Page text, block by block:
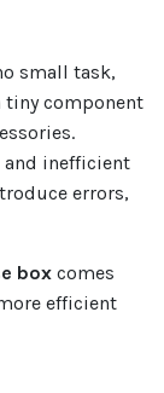
small task,
tiny component
inefficient
errors,
box comes
efficient